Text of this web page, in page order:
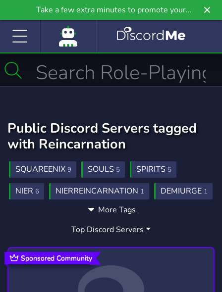
Take a few extra minutes to promote your
community even further on Griv.io, our newest
Public Discord Servers tagged
with Reincarnation
SQUAREENIX 9 SOULS 5 SPIRITS 5
NIER 6 NIERREINCARNATION 1 DEMIURGE 1
More Tags
Top Discord Servers
Sponsored Community